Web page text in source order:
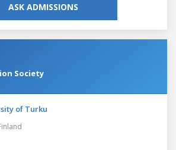
ASK ADMISSIONS
Society
of Turku